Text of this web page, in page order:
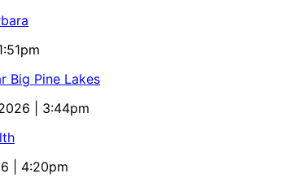
Big Pine Lakes
| 3:44pm
| 4:20pm